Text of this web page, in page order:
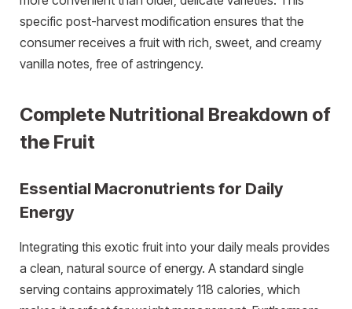
specific post-harvest modification ensures that the
consumer receives a fruit with rich, sweet, and creamy
vanilla notes, free of astringency.
Complete Nutritional Breakdown of
the Fruit
Essential Macronutrients for Daily
Energy
Integrating this exotic fruit into your daily meals provides
a clean, natural source of energy. A standard single
serving contains approximately 118 calories, which